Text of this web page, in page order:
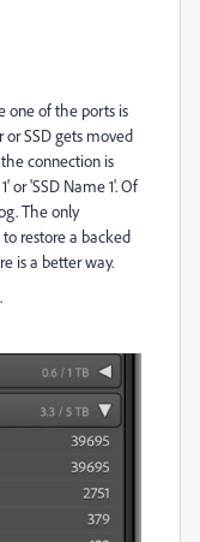
one of the ports is
SSD gets moved
connection is
or 'SSD Name 1'. Of
The only
restore a backed
is a better way.